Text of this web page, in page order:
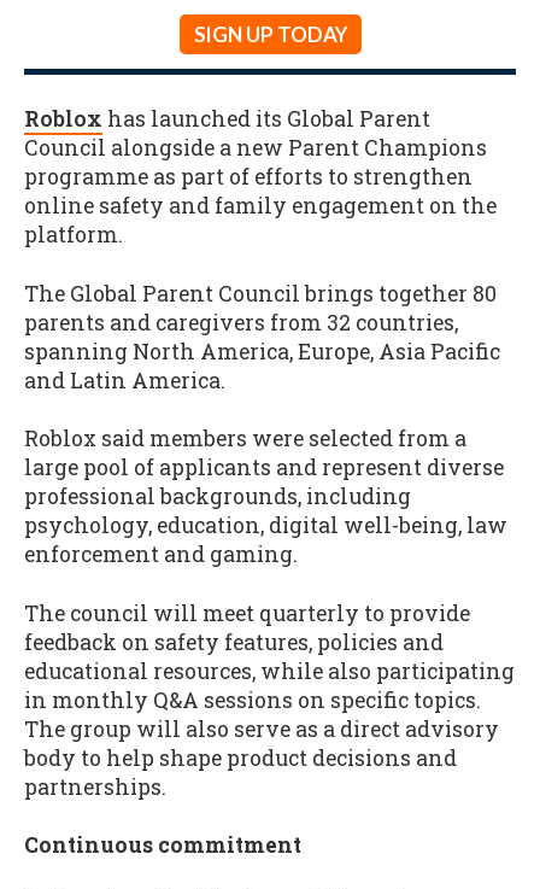
SIGN UP TODAY
Roblox has launched its Global Parent
Council alongside a new Parent Champions
programme as part of efforts to strengthen
online safety and family engagement on the
platform.
The Global Parent Council brings together 80
parents and caregivers from 32 countries,
spanning North America, Europe, Asia Pacific
and Latin America.
Roblox said members were selected from a
large pool of applicants and represent diverse
professional backgrounds, including
psychology, education, digital well-being, law
enforcement and gaming.
The council will meet quarterly to provide
feedback on safety features, policies and
educational resources, while also participating
in monthly Q&A sessions on specific topics.
The group will also serve as a direct advisory
body to help shape product decisions and
partnerships.
Continuous commitment